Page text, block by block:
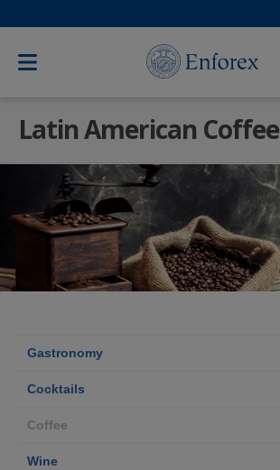
Latin American Coffee
Gastronomy
Cocktails
Coffee
Wine